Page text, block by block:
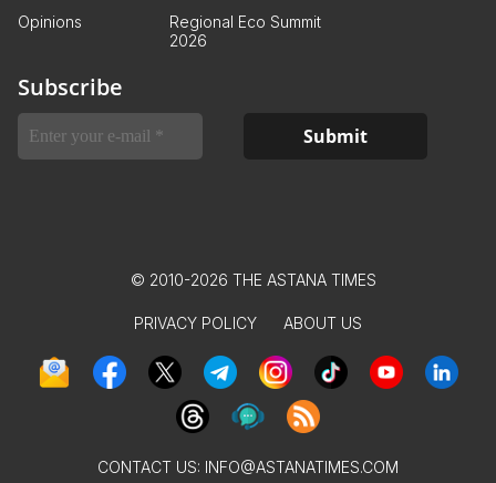
Opinions
Regional Eco Summit
2026
Subscribe
© 2010-2026 THE ASTANA TIMES
PRIVACY POLICY ABOUT US
CONTACT US: INFO@ASTANATIMES.COM